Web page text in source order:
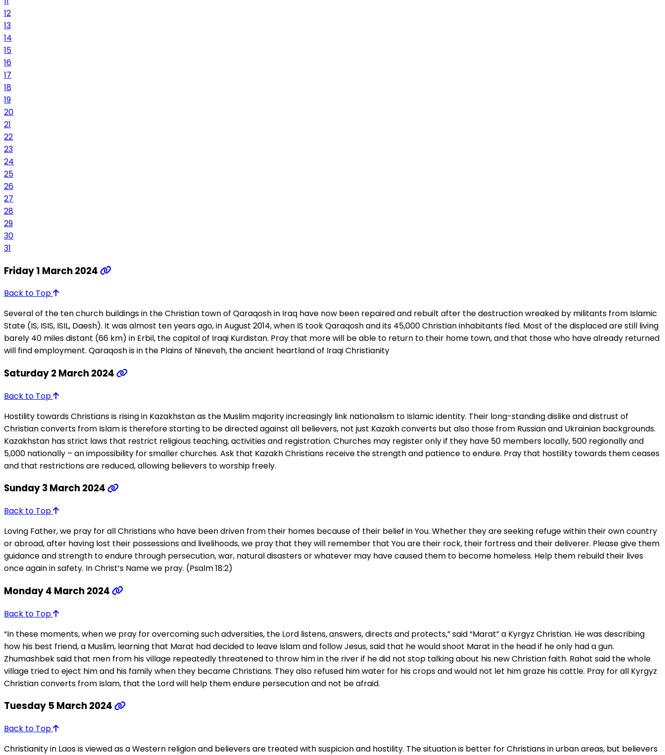
12
13
14
15
16
17
18
19
20
21
22
23
24
25
26
27
28
29
30
31
Friday 1 March 2024
Back to Top
Several of the ten church buildings in the Christian town of Qaraqosh in Iraq have now been repaired and rebuilt after the destruction wreaked by militants from Islamic
State (IS, ISIS, ISIL, Daesh). It was almost ten years ago, in August 2014, when IS took Qaraqosh and its 45,000 Christian inhabitants fled. Most of the displaced are still living
barely 40 miles distant (66 km) in Erbil, the capital of Iraqi Kurdistan. Pray that more will be able to return to their home town, and that those who have already returned
will find employment. Qaraqosh is in the Plains of Nineveh, the ancient heartland of Iraqi Christianity
Saturday 2 March 2024
Back to Top
Hostility towards Christians is rising in Kazakhstan as the Muslim majority increasingly link nationalism to Islamic identity. Their long-standing dislike and distrust of
Christian converts from Islam is therefore starting to be directed against all believers, not just Kazakh converts but also those from Russian and Ukrainian backgrounds.
Kazakhstan has strict laws that restrict religious teaching, activities and registration. Churches may register only if they have 50 members locally, 500 regionally and
5,000 nationally – an impossibility for smaller churches. Ask that Kazakh Christians receive the strength and patience to endure. Pray that hostility towards them ceases
and that restrictions are reduced, allowing believers to worship freely.
Sunday 3 March 2024
Back to Top
Loving Father, we pray for all Christians who have been driven from their homes because of their belief in You. Whether they are seeking refuge within their own country
or abroad, after having lost their possessions and livelihoods, we pray that they will remember that You are their rock, their fortress and their deliverer. Please give them
guidance and strength to endure through persecution, war, natural disasters or whatever may have caused them to become homeless. Help them rebuild their lives
once again in safety. In Christ’s Name we pray. (Psalm 18:2)
Monday 4 March 2024
Back to Top
“In these moments, when we pray for overcoming such adversities, the Lord listens, answers, directs and protects,” said “Marat” a Kyrgyz Christian. He was describing
how his best friend, a Muslim, learning that Marat had decided to leave Islam and follow Jesus, said that he would shoot Marat in the head if he only had a gun.
Zhumashbek said that men from his village repeatedly threatened to throw him in the river if he did not stop talking about his new Christian faith. Rahat said the whole
village tried to eject him and his family when they became Christians. They also refused him water for his crops and would not let him graze his cattle. Pray for all Kyrgyz
Christian converts from Islam, that the Lord will help them endure persecution and not be afraid.
Tuesday 5 March 2024
Back to Top
Christianity in Laos is viewed as a Western religion and believers are treated with suspicion and hostility. The situation is better for Christians in urban areas, but believers